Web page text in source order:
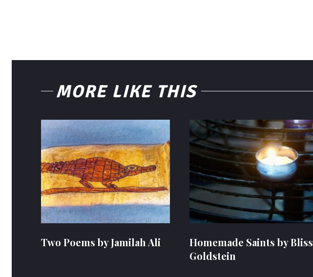
MORE LIKE THIS
Two Poems by Jamilah Ali
Homemade Saints by Bliss
Goldstein